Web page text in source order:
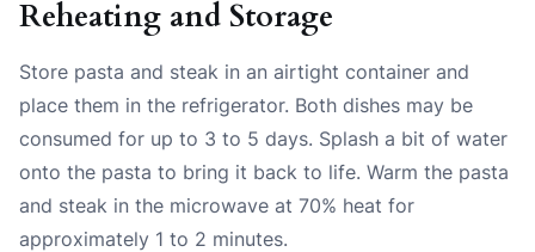
Reheating and Storage
Store pasta and steak in an airtight container and
place them in the refrigerator. Both dishes may be
consumed for up to 3 to 5 days. Splash a bit of water
onto the pasta to bring it back to life. Warm the pasta
and steak in the microwave at 70% heat for
approximately 1 to 2 minutes.